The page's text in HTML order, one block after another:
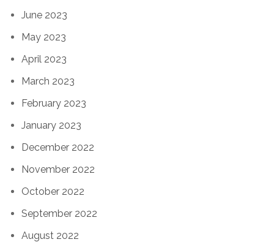
June 2023
May 2023
April 2023
March 2023
February 2023
January 2023
December 2022
November 2022
October 2022
September 2022
August 2022